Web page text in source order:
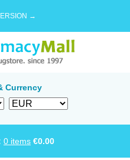
→
Currency
0 items €0.00